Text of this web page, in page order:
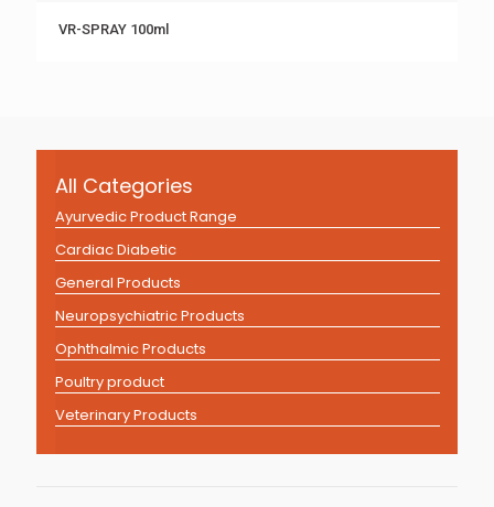
VR-SPRAY 100ml
All Categories
Ayurvedic Product Range
Cardiac Diabetic
General Products
Neuropsychiatric Products
Ophthalmic Products
Poultry product
Veterinary Products